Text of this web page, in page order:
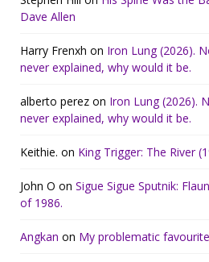
Dave Allen
Harry Frenxh on Iron Lung (2026).
never explained, why would it be.
alberto perez on Iron Lung (2026).
never explained, why would it be.
Keithie. on King Trigger: The River
John O on Sigue Sigue Sputnik:
of 1986.
Angkan on My problematic